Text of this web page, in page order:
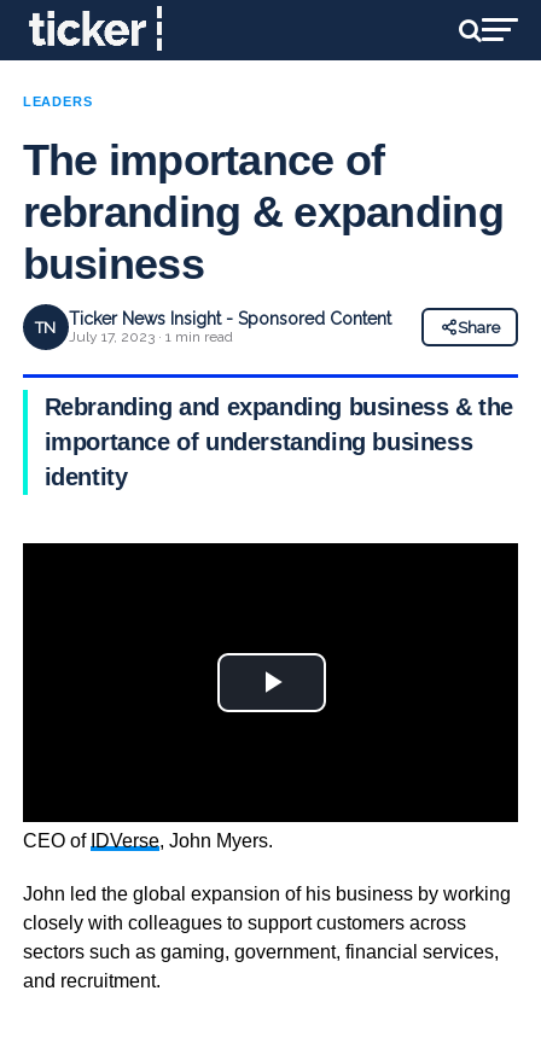
LEADERS
The importance of
rebranding & expanding
business
TN Ticker News Insight - Sponsored Content
July 17, 2023 · 1 min read
Share
Rebranding and expanding business & the
importance of understanding business
identity
CEO of IDVerse, John Myers.
John led the global expansion of his business by working
closely with colleagues to support customers across
sectors such as gaming, government, financial services,
and recruitment.